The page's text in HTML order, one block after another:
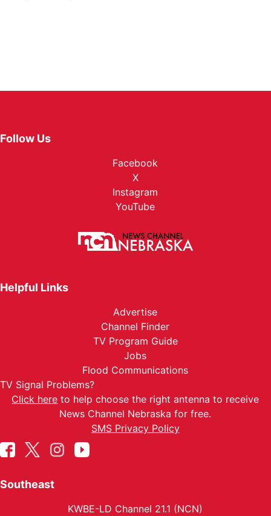
Follow Us
Facebook
X
Instagram
YouTube
Helpful Links
Advertise
Channel Finder
TV Program Guide
Jobs
Flood Communications
TV Signal Problems?
Click here to help choose the right antenna to receive
News Channel Nebraska for free.
SMS Privacy Policy
Southeast
KWBE-LD Channel 21.1 (NCN)